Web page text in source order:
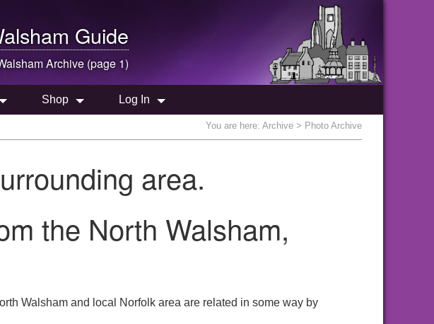
Guide
Archive (page 1)
Shop Log In
You are here: Archive > Photo Archive
area.
the North Walsham,
Walsham and local Norfolk area are related in some way by